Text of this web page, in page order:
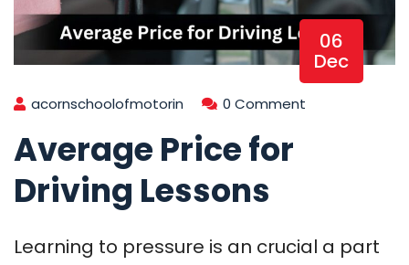
06
Dec
acornschoolofmotorin 0 Comment
Average Price for
Driving Lessons
Learning to pressure is an crucial a part